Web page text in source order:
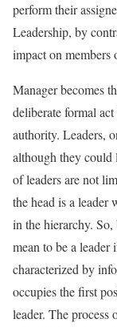
perform their
Leadership, by
impact on
Manager becomes
deliberate formal
authority. Leaders,
although they could
of leaders are not
the head is a leader
in the hierarchy.
mean to be a leader
characterized by
occupies the first
leader. The